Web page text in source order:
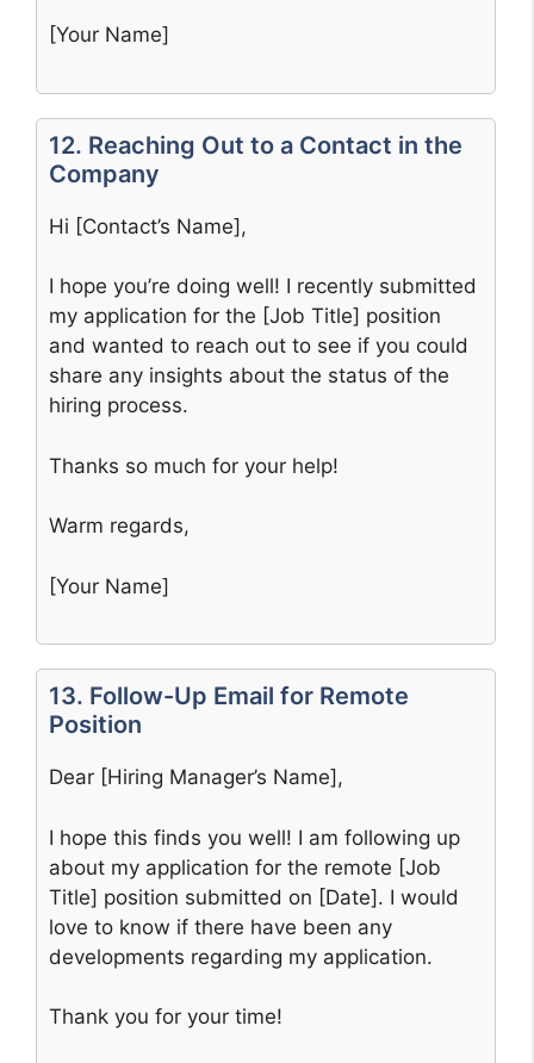
[Your Name]
12. Reaching Out to a Contact in the
Company
Hi [Contact’s Name],
I hope you’re doing well! I recently submitted
my application for the [Job Title] position
and wanted to reach out to see if you could
share any insights about the status of the
hiring process.
Thanks so much for your help!
Warm regards,
[Your Name]
13. Follow-Up Email for Remote
Position
Dear [Hiring Manager’s Name],
I hope this finds you well! I am following up
about my application for the remote [Job
Title] position submitted on [Date]. I would
love to know if there have been any
developments regarding my application.
Thank you for your time!